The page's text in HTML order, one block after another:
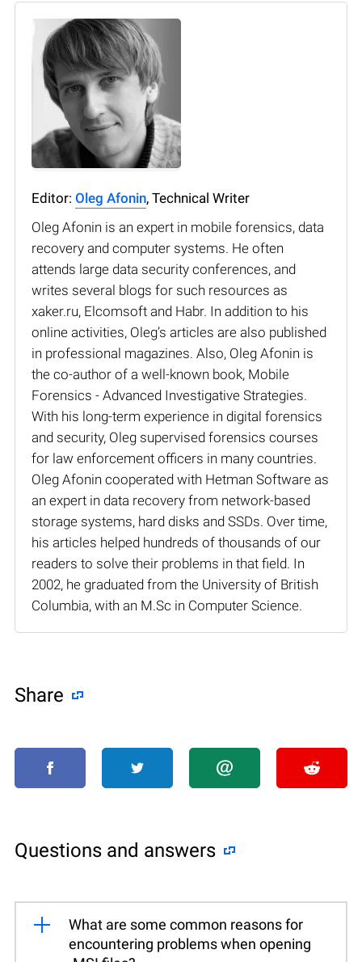
Editor: Oleg Afonin, Technical Writer
Oleg Afonin is an expert in mobile forensics, data
recovery and computer systems. He often
attends large data security conferences, and
writes several blogs for such resources as
xaker.ru, Elcomsoft and Habr. In addition to his
online activities, Oleg’s articles are also published
in professional magazines. Also, Oleg Afonin is
the co-author of a well-known book, Mobile
Forensics - Advanced Investigative Strategies.
With his long-term experience in digital forensics
and security, Oleg supervised forensics courses
for law enforcement officers in many countries.
Oleg Afonin cooperated with Hetman Software as
an expert in data recovery from network-based
storage systems, hard disks and SSDs. Over time,
his articles helped hundreds of thousands of our
readers to solve their problems in that field. In
2002, he graduated from the University of British
Columbia, with an M.Sc in Computer Science.
Share
Questions and answers
What are some common reasons for
encountering problems when opening